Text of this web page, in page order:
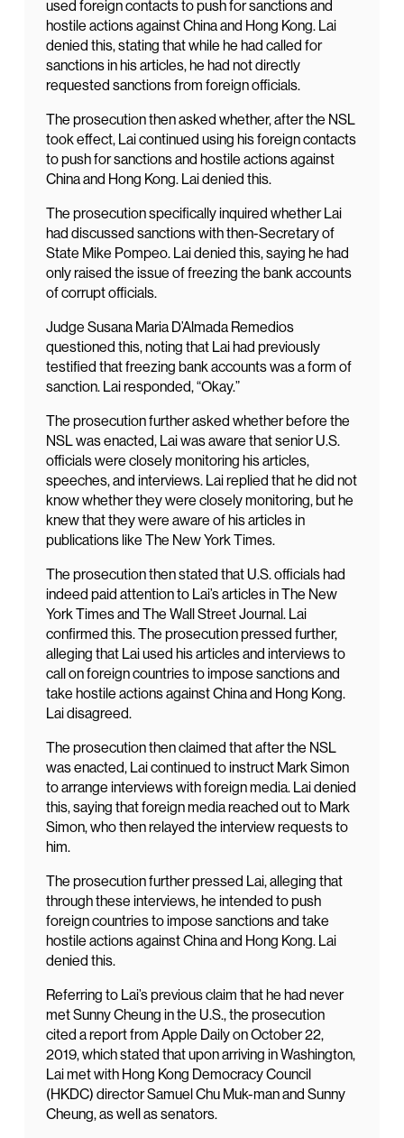
used foreign contacts to push for sanctions and
hostile actions against China and Hong Kong. Lai
denied this, stating that while he had called for
sanctions in his articles, he had not directly
requested sanctions from foreign officials.
The prosecution then asked whether, after the NSL
took effect, Lai continued using his foreign contacts
to push for sanctions and hostile actions against
China and Hong Kong. Lai denied this.
The prosecution specifically inquired whether Lai
had discussed sanctions with then-Secretary of
State Mike Pompeo. Lai denied this, saying he had
only raised the issue of freezing the bank accounts
of corrupt officials.
Judge Susana Maria D’Almada Remedios
questioned this, noting that Lai had previously
testified that freezing bank accounts was a form of
sanction. Lai responded, “Okay.”
The prosecution further asked whether before the
NSL was enacted, Lai was aware that senior U.S.
officials were closely monitoring his articles,
speeches, and interviews. Lai replied that he did not
know whether they were closely monitoring, but he
knew that they were aware of his articles in
publications like The New York Times.
The prosecution then stated that U.S. officials had
indeed paid attention to Lai’s articles in The New
York Times and The Wall Street Journal. Lai
confirmed this. The prosecution pressed further,
alleging that Lai used his articles and interviews to
call on foreign countries to impose sanctions and
take hostile actions against China and Hong Kong.
Lai disagreed.
The prosecution then claimed that after the NSL
was enacted, Lai continued to instruct Mark Simon
to arrange interviews with foreign media. Lai denied
this, saying that foreign media reached out to Mark
Simon, who then relayed the interview requests to
him.
The prosecution further pressed Lai, alleging that
through these interviews, he intended to push
foreign countries to impose sanctions and take
hostile actions against China and Hong Kong. Lai
denied this.
Referring to Lai’s previous claim that he had never
met Sunny Cheung in the U.S., the prosecution
cited a report from Apple Daily on October 22,
2019, which stated that upon arriving in Washington,
Lai met with Hong Kong Democracy Council
(HKDC) director Samuel Chu Muk-man and Sunny
Cheung, as well as senators.